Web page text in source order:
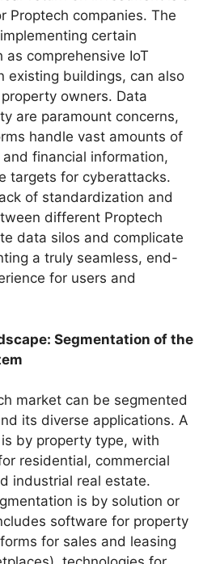
Proptech companies. The
certain
as comprehensive IoT
existing buildings, can also
owners. Data
are paramount concerns,
handle vast amounts of
financial information,
targets for cyberattacks.
of standardization and
different Proptech
data silos and complicate
a truly seamless, end-
for users and
Segmentation of the
market can be segmented
its diverse applications. A
by property type, with
residential, commercial
industrial real estate.
is by solution or
software for property
for sales and leasing